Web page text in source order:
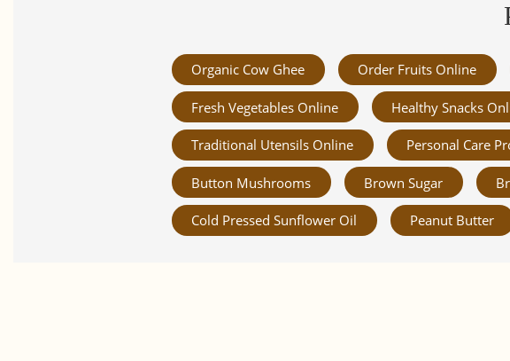
Organic Cow Ghee Order Fruits Online
Fresh Vegetables Online Healthy Snacks
Traditional Utensils Online Personal Care
Button Mushrooms Brown Sugar
Cold Pressed Sunflower Oil Peanut Butter